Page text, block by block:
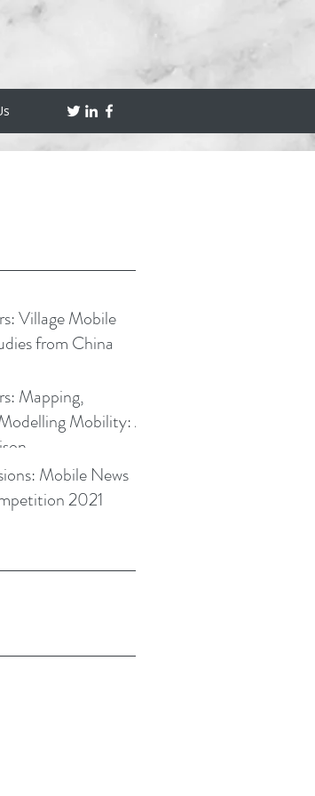
Village Mobile
from China
Mapping,
Mobility: A
Mobile News
2021